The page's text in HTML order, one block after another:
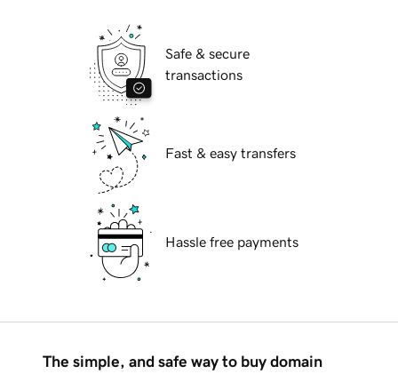
Safe & secure
transactions
Fast & easy transfers
Hassle free payments
The simple, and safe way to buy domain